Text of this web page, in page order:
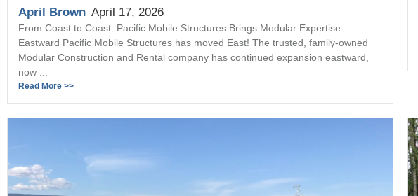
April Brown April 17, 2026
From Coast to Coast: Pacific Mobile Structures Brings Modular Expertise
Eastward Pacific Mobile Structures has moved East! The trusted, family-owned
Modular Construction and Rental company has continued expansion eastward,
now ...
Read More >>